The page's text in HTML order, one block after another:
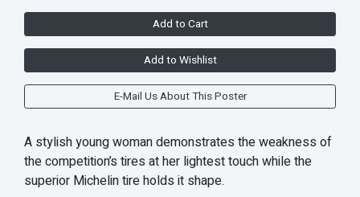
Add to Cart
Add to Wishlist
E-Mail Us About This Poster
A stylish young woman demonstrates the weakness of
the competition’s tires at her lightest touch while the
superior Michelin tire holds it shape.